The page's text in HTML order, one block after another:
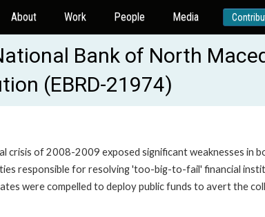
About Work People Media
Bank of North
(EBRD-21974)
crisis of 2008-2009 exposed significant weaknesses in
responsible for resolving 'too-big-to-fail' financial
were compelled to deploy public funds to avert the